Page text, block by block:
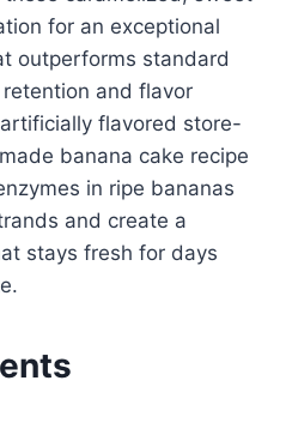
for an exceptional
outperforms standard
and flavor
flavored store-
banana cake recipe
in ripe bananas
and create a
stays fresh for days